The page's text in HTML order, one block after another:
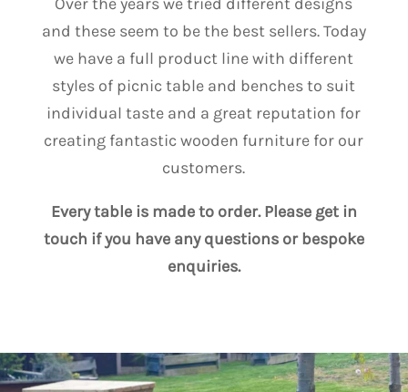
and these seem to be the best sellers. Today
we have a full product line with different
styles of picnic table and benches to suit
individual taste and a great reputation for
creating fantastic wooden furniture for our
customers.
Every table is made to order. Please get in
touch if you have any questions or bespoke
enquiries.